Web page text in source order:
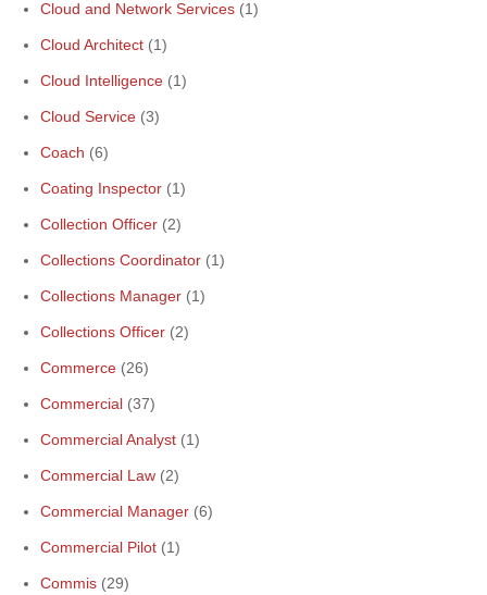
Cloud and Network Services (1)
Cloud Architect (1)
Cloud Intelligence (1)
Cloud Service (3)
Coach (6)
Coating Inspector (1)
Collection Officer (2)
Collections Coordinator (1)
Collections Manager (1)
Collections Officer (2)
Commerce (26)
Commercial (37)
Commercial Analyst (1)
Commercial Law (2)
Commercial Manager (6)
Commercial Pilot (1)
Commis (29)